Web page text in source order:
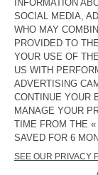
SIZE & FIT
COMPOSITION
CARE
TRACEABILITY
SHIPPING AND
MORE